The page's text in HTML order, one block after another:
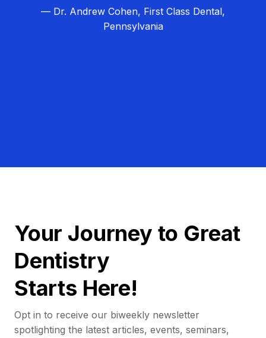
— Dr. Andrew Cohen, First Class Dental,
Pennsylvania
Your Journey to Great
Dentistry
Starts Here!
Opt in to receive our biweekly newsletter
spotlighting the latest articles, events, seminars,